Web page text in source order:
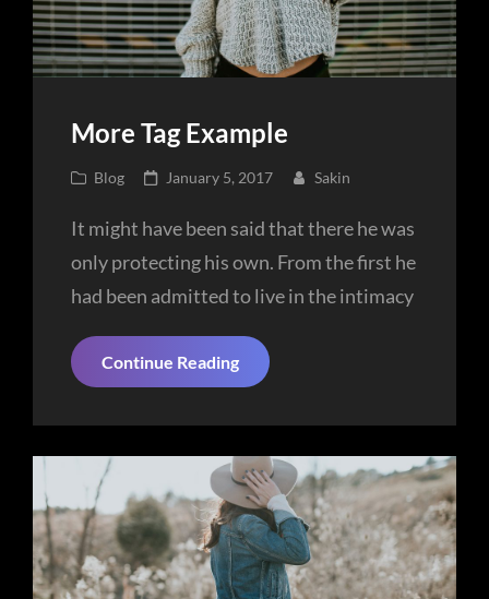
More Tag Example
Cat
Blog
Posted
January 5, 2017 Sakin
It might have been said that there he was
only protecting his own. From the first he
had been admitted to live in the intimacy
Continue ReadingMore
Tag